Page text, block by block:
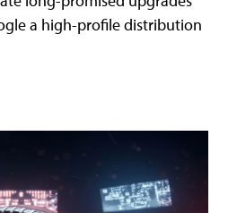
a high-profile distribution